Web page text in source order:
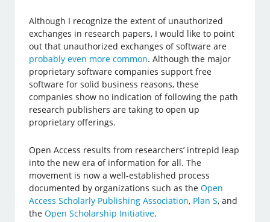
Although I recognize the extent of unauthorized
exchanges in research papers, I would like to point
out that unauthorized exchanges of software are
probably even more common. Although the major
proprietary software companies support free
software for solid business reasons, these
companies show no indication of following the path
research publishers are taking to open up
proprietary offerings.
Open Access results from researchers’ intrepid leap
into the new era of information for all. The
movement is now a well-established process
documented by organizations such as theOpen
Access Scholarly Publishing Association, Plan S, and
theOpen Scholarship Initiative.